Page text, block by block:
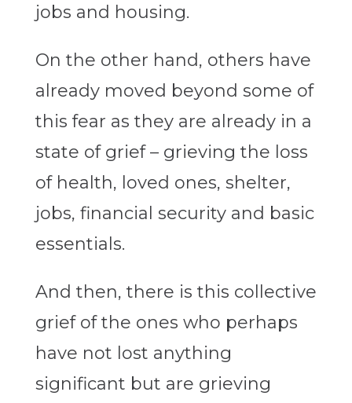
jobs and housing.
On the other hand, others have
already moved beyond some of
this fear as they are already in a
state of grief – grieving the loss
of health, loved ones, shelter,
jobs, financial security and basic
essentials.
And then, there is this collective
grief of the ones who perhaps
have not lost anything
significant but are grieving